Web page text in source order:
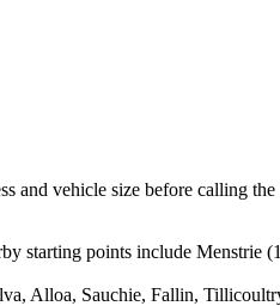
and vehicle size before calling
starting points include
Alloa, Sauchie, Fallin,